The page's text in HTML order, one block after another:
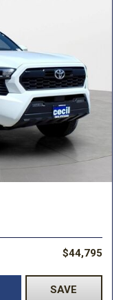
$44,795
SAVE